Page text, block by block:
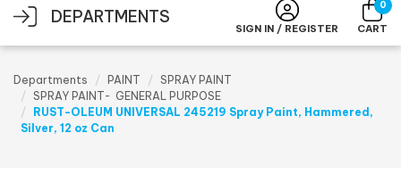
DEPARTMENTS
SIGN IN / REGISTER
0
CART
Departments PAINT
SPRAY PAINT
SPRAY PAINT- GENERAL PURPOSE
RUST-OLEUM UNIVERSAL 245219 Spray Paint, Hammered,
Silver, 12 oz Can